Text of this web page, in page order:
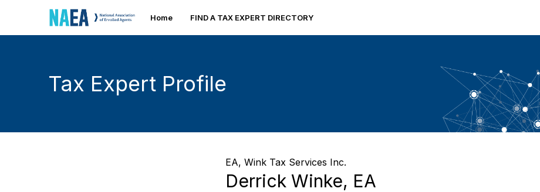
Home FIND A TAX EXPERT DIRECTORY
Tax Expert Profile
EA, Wink Tax Services Inc.
Derrick Winke, EA